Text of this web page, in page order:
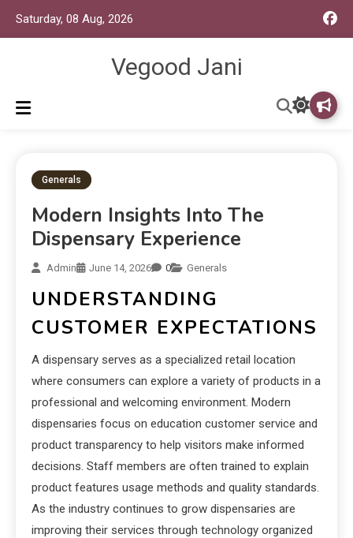
Saturday, 08 Aug, 2026
Vegood Jani
Generals
Modern Insights Into The
Dispensary Experience
Admin June 14, 2026 0 Generals
UNDERSTANDING
CUSTOMER EXPECTATIONS
A dispensary serves as a specialized retail location
where consumers can explore a variety of products in a
professional and welcoming environment. Modern
dispensaries focus on education customer service and
product transparency to help visitors make informed
decisions. Staff members are often trained to explain
product features usage methods and quality standards.
As the industry continues to grow dispensaries are
improving their services through technology organized